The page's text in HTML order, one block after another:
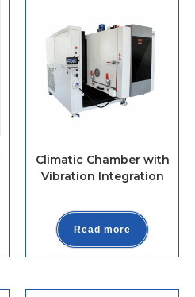
Climatic Chamber with
Vibration Integration
Read more